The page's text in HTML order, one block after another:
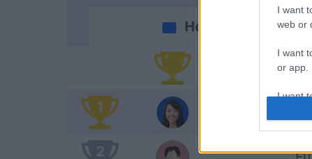
I want
web or
I want
or app.
I want
I want
Hoy
1
2